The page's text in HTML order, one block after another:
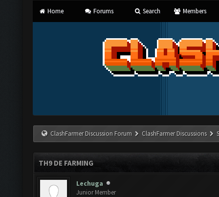
Home Forums Search Members
ClashFarmer Discussion Forum ClashFarmer Discussions
TH9 DE FARMING
Lechuga
Junior Member